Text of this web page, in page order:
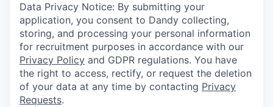
Data Privacy Notice: By submitting your
application, you consent to Dandy collecting,
storing, and processing your personal information
for recruitment purposes in accordance with our
Privacy Policy and GDPR regulations. You have
the right to access, rectify, or request the deletion
of your data at any time by contacting Privacy
Requests.